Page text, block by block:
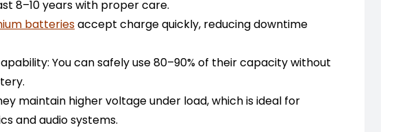
8–10 years with proper care.
batteriesaccept charge quickly, reducing downtime
You can safely use 80–90% of their capacity without
maintain higher voltage under load, which is ideal for
and audio systems.